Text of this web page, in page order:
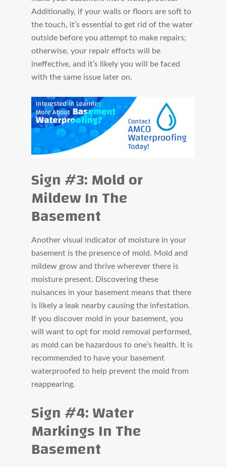
Additionally, if your walls or floors are soft to
the touch, it’s essential to get rid of the water
outside before you attempt to make repairs;
otherwise, your repair efforts will be
ineffective, and it’s likely you will be faced
with the same issue later on.
Sign #3: Mold or
Mildew In The
Basement
Another visual indicator of moisture in your
basement is the presence of mold. Mold and
mildew grow and thrive wherever there is
moisture present. Discovering these
nuisances in your basement means that there
is likely a leak nearby causing the infestation.
If you discover mold in your basement, you
will want to opt for mold removal performed,
as mold can be hazardous to one’s health. It is
recommended to have your basement
waterproofed to help prevent the mold from
reappearing.
Sign #4: Water
Markings In The
Basement